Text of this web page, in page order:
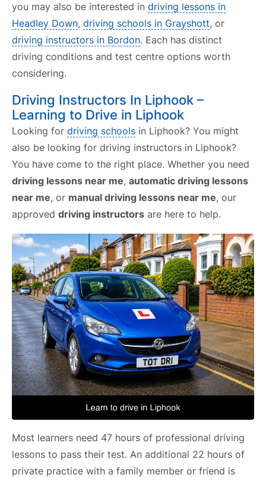
you may also be interested in driving lessons in
Headley Down, driving schools in Grayshott, or
driving instructors in Bordon. Each has distinct
driving conditions and test centre options worth
considering.
Driving Instructors In Liphook –
Learning to Drive in Liphook
Looking for driving schools in Liphook? You might
also be looking for driving instructors in Liphook?
You have come to the right place. Whether you need
driving lessons near me, automatic driving lessons
near me, or manual driving lessons near me, our
approved driving instructors are here to help.
Most learners need 47 hours of professional driving
lessons to pass their test. An additional 22 hours of
private practice with a family member or friend is